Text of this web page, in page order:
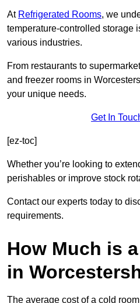
At Refrigerated Rooms, we
temperature-controlled storage
various industries.
From restaurants to
and freezer rooms in
your unique needs.
Get In
[ez-toc]
Whether you’re looking to
perishables or improve stock
Contact our experts today to
requirements.
How Much is
in
The average cost of a cold